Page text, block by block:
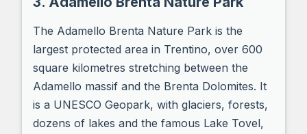
The Adamello Brenta Nature Park is the
largest protected area in Trentino, over 600
square kilometres stretching between the
Adamello massif and the Brenta Dolomites. It
is a UNESCO Geopark, with glaciers, forests,
dozens of lakes and the famous Lake Tovel,